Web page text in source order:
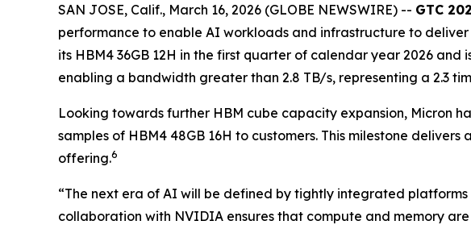
SAN JOSE, Calif., March 16, 2026 (GLOBE NEWSWIRE) -- GTC
performance to enable AI workloads and infrastructure to
its HBM4 36GB 12H in the first quarter of calendar year 2026 and
enabling a bandwidth greater than 2.8 TB/s, representing a 2.3
Looking towards further HBM cube capacity expansion, Micron
samples of HBM4 48GB 16H to customers. This milestone
offering.6
“The next era of AI will be defined by tightly integrated
collaboration with NVIDIA ensures that compute and memory